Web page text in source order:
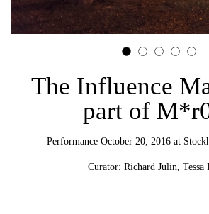
The Influence
part of
Performance October 20, 2016 at
Curator: Richard Julin, Tessa